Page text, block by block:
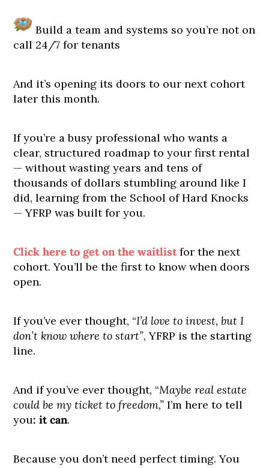
Build a team and systems so you’re not on
call 24/7 for tenants
And it’s opening its doors to our next cohort
later this month.
If you’re a busy professional who wants a
clear, structured roadmap to your first rental
— without wasting years and tens of
thousands of dollars stumbling around like I
did, learning from the School of Hard Knocks
— YFRP was built for you.
Click here to get on the waitlist for the next
cohort. You’ll be the first to know when doors
open.
If you’ve ever thought, “I’d love to invest, but I
don’t know where to start”, YFRP is the starting
line.
And if you’ve ever thought, “Maybe real estate
could be my ticket to freedom,” I’m here to tell
you: it can.
Because you don’t need perfect timing. You